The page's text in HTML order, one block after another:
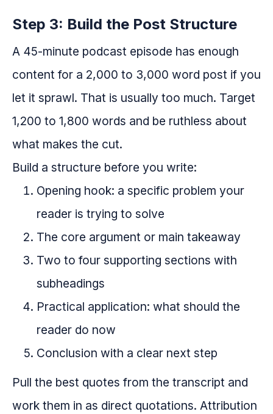
Step 3: Build the Post Structure
A 45-minute podcast episode has enough
content for a 2,000 to 3,000 word post if you
let it sprawl. That is usually too much. Target
1,200 to 1,800 words and be ruthless about
what makes the cut.
Build a structure before you write:
Opening hook: a specific problem your
reader is trying to solve
The core argument or main takeaway
Two to four supporting sections with
subheadings
Practical application: what should the
reader do now
Conclusion with a clear next step
Pull the best quotes from the transcript and
work them in as direct quotations. Attribution